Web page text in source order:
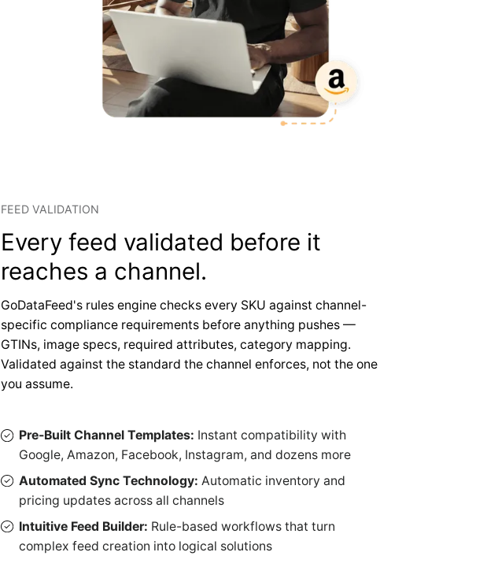
FEED VALIDATION
Every feed validated before it
reaches a channel.
GoDataFeed's rules engine checks every SKU against channel-
specific compliance requirements before anything pushes —
GTINs, image specs, required attributes, category mapping.
Validated against the standard the channel enforces, not the one
you assume.
Pre-Built Channel Templates: Instant compatibility with
Google, Amazon, Facebook, Instagram, and dozens more
Automated Sync Technology: Automatic inventory and
pricing updates across all channels
Intuitive Feed Builder: Rule-based workflows that turn
complex feed creation into logical solutions